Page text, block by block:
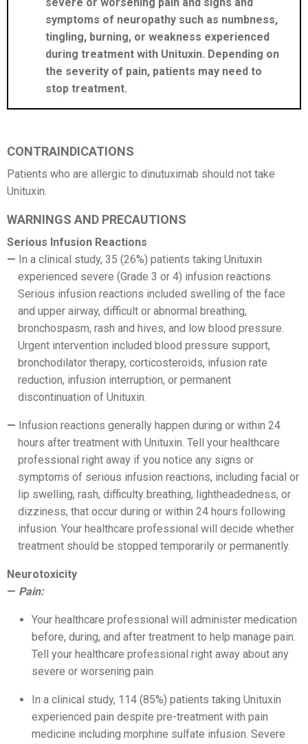
symptoms of neuropathy such as numbness,
tingling, burning, or weakness experienced
during treatment with Unituxin. Depending on
the severity of pain, patients may need to
stop treatment.
CONTRAINDICATIONS
Patients who are allergic to dinutuximab should not take
Unituxin.
WARNINGS AND PRECAUTIONS
Serious Infusion Reactions
In a clinical study, 35 (26%) patients taking Unituxin
experienced severe (Grade 3 or 4) infusion reactions.
Serious infusion reactions included swelling of the face
and upper airway, difficult or abnormal breathing,
bronchospasm, rash and hives, and low blood pressure.
Urgent intervention included blood pressure support,
bronchodilator therapy, corticosteroids, infusion rate
reduction, infusion interruption, or permanent
discontinuation of Unituxin.
Infusion reactions generally happen during or within 24
hours after treatment with Unituxin. Tell your healthcare
professional right away if you notice any signs or
symptoms of serious infusion reactions, including facial or
lip swelling, rash, difficulty breathing, lightheadedness, or
dizziness, that occur during or within 24 hours following
infusion. Your healthcare professional will decide whether
treatment should be stopped temporarily or permanently.
Neurotoxicity
Pain:
Your healthcare professional will administer medication
before, during, and after treatment to help manage pain.
Tell your healthcare professional right away about any
severe or worsening pain.
In a clinical study, 114 (85%) patients taking Unituxin
experienced pain despite pre-treatment with pain
medicine including morphine sulfate infusion. Severe